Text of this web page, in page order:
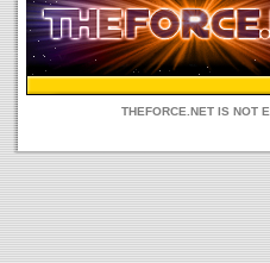
THEFORCE.NET IS NOT